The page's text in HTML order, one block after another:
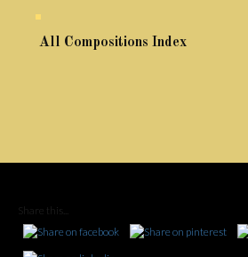
All Compositions Index
Share this...